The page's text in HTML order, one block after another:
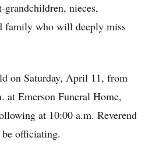
nieces,
family who will deeply miss
on Saturday, April 11, from
at Emerson Funeral Home,
at 10:00 a.m. Reverend
officiating.